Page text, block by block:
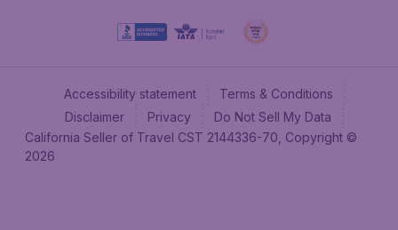
Accessibility statement
Terms & Conditions
Disclaimer
Privacy
Do Not Sell My Data
California Seller of Travel CST 2144336-70, Copyright ©
2026